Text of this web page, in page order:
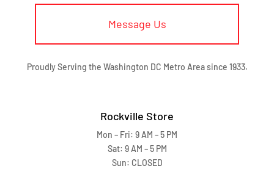
Message Us
Proudly Serving the Washington DC Metro Area since 1933.
Rockville Store
Mon – Fri: 9 AM – 5 PM
Sat: 9 AM – 5 PM
Sun: CLOSED